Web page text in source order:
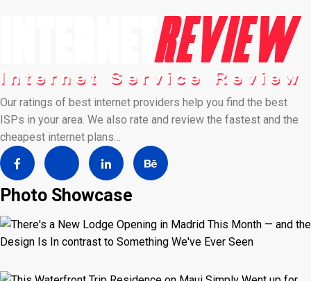
Our ratings of best internet providers help you find the best
ISPs in your area. We also rate and review the fastest and the
cheapest internet plans…
Photo Showcase